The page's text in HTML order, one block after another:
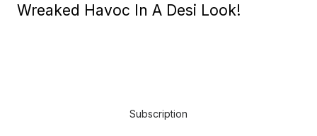
Wreaked Havoc In A Desi Look!
Subscription